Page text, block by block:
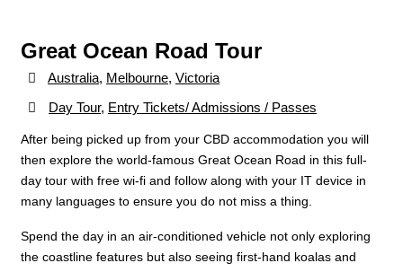
Great Ocean Road Tour
Australia, Melbourne, Victoria
Day Tour, Entry Tickets/ Admissions / Passes
After being picked up from your CBD accommodation you will
then explore the world-famous Great Ocean Road in this full-
day tour with free wi-fi and follow along with your IT device in
many languages to ensure you do not miss a thing.
Spend the day in an air-conditioned vehicle not only exploring
the coastline features but also seeing first-hand koalas and